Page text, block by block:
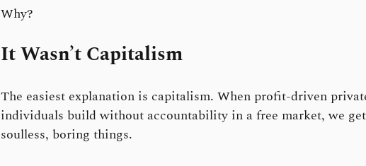
Why?
It Wasn’t Capitalism
The easiest explanation is capitalism. When profit-driven
individuals build without accountability in a free market, we get
soulless, boring things.